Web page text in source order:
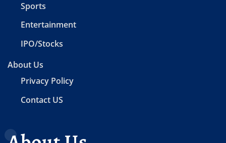
Sports
Entertainment
IPO/Stocks
About Us
Privacy Policy
Contact US